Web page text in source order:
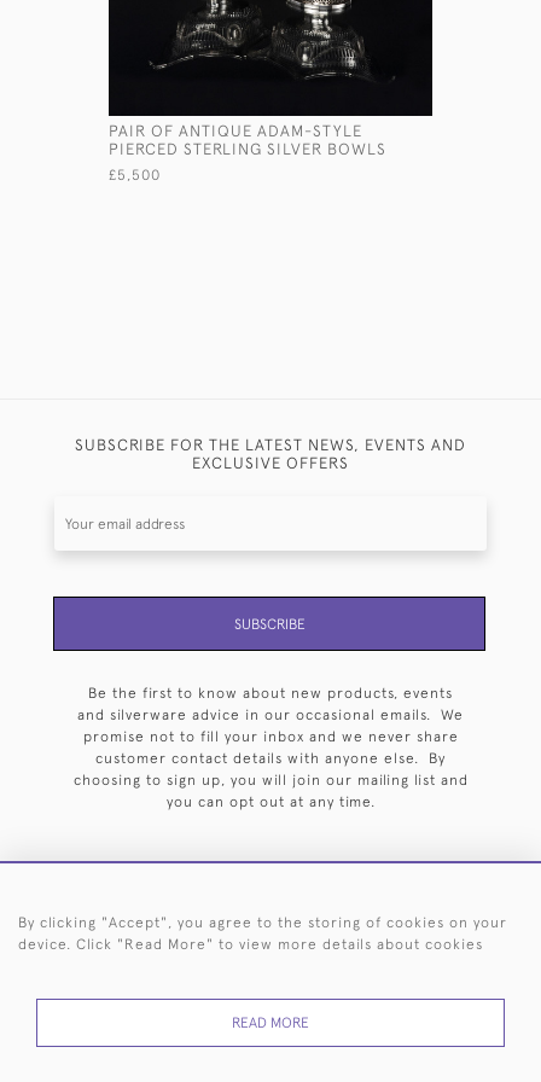
PAIR OF ANTIQUE ADAM-STYLE
PIERCED STERLING SILVER BOWLS
£5,500
SUBSCRIBE FOR THE LATEST NEWS, EVENTS AND
EXCLUSIVE OFFERS
SUBSCRIBE
Be the first to know about new products, events
and silverware advice in our occasional emails. We
promise not to fill your inbox and we never share
customer contact details with anyone else. By
choosing to sign up, you will join our mailing list and
you can opt out at any time.
HOME ARCHIVE EVENTS SEARCH BY SILVERSMITH
By clicking "Accept", you agree to the storing of cookies on your
device. Click "Read More" to view more details about cookies
READ MORE